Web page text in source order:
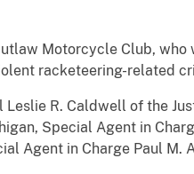
Motorcycle Club,
racketeering-related
R. Caldwell of the
Special Agent in
Agent in Charge Paul M.